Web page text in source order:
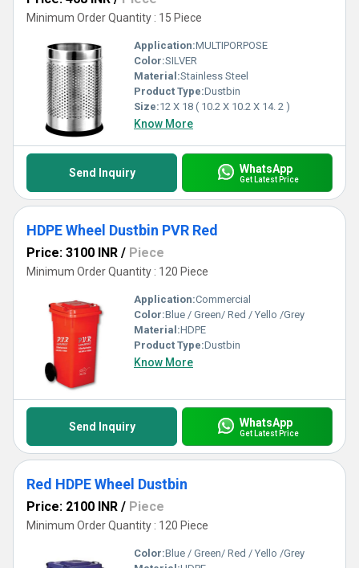
Minimum Order Quantity : 15 Piece
Application:MULTIPORPOSE
Color:SILVER
Material:Stainless Steel
Product Type:Dustbin
Size:12 X 18 ( 10.2 X 10.2 X 14. 2 )
Know More
Send Inquiry WhatsApp
Get Latest Price
HDPE Wheel Dustbin PVR Red
Price: 3100 INR / Piece
Minimum Order Quantity : 120 Piece
Application:Commercial
Color:Blue / Green/ Red / Yello /Grey
Material:HDPE
Product Type:Dustbin
Know More
Send Inquiry WhatsApp
Get Latest Price
Red HDPE Wheel Dustbin
Price: 2100 INR / Piece
Minimum Order Quantity : 120 Piece
Color:Blue / Green/ Red / Yello /Grey